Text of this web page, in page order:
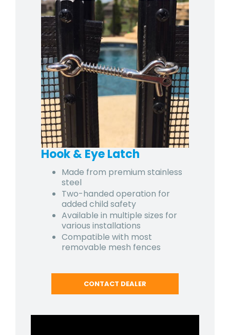
Hook & Eye Latch
Made from premium stainless
steel
Two-handed operation for
added child safety
Available in multiple sizes for
various installations
Compatible with most
removable mesh fences
CONTACT DEALER